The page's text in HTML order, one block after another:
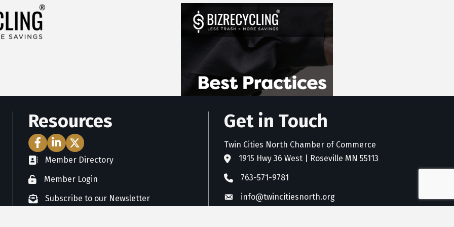
Resources
Facebook Icon
LinkedIn Icon
Twitter Icon
directoryMember Directory
member login
Member Login
newsletter subscribe
Subscribe to our Newsletter
Get in Touch
Twin Cities North Chamber of Commerce
address1915 Hwy 36 West | Roseville MN 55113
phone763-571-9781
emailinfo@twincitiesnorth.org